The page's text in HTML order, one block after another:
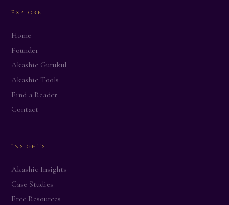
CITY / COUNTRY
ALE LEVEL TAKEN
Explore
Home
Founder
Akashic Gurukul
Akashic Tools
Find a Reader
Contact
Insights
Akashic Insights
Case Studies
Free Resources